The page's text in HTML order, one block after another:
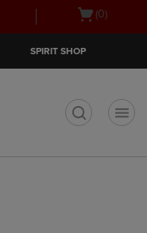
Open(0)
SPIRIT SHOP